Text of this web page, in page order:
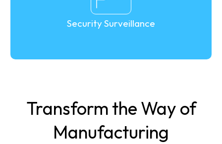
Security Surveillance
Transform the Way of
Manufacturing